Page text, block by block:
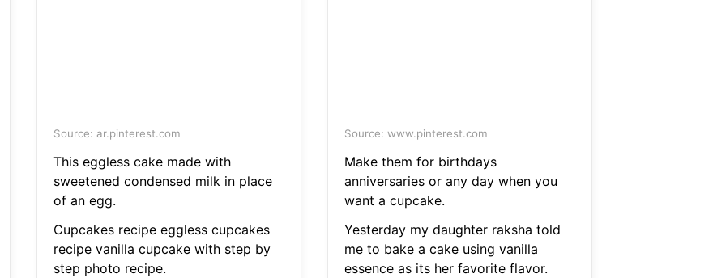
Source: ar.pinterest.com
This eggless cake made with
sweetened condensed milk in place
of an egg.
Cupcakes recipe eggless cupcakes
recipe vanilla cupcake with step by
step photo recipe.
Source: www.pinterest.com
Make them for birthdays
anniversaries or any day when you
want a cupcake.
Yesterday my daughter raksha told
me to bake a cake using vanilla
essence as its her favorite flavor.